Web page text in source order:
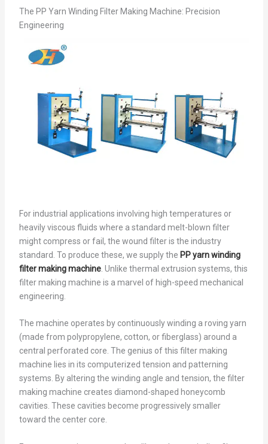
The PP Yarn Winding Filter Making Machine: Precision
Engineering
For industrial applications involving high temperatures or
heavily viscous fluids where a standard melt-blown filter
might compress or fail, the wound filter is the industry
standard. To produce these, we supply the PP yarn winding
filter making machine. Unlike thermal extrusion systems, this
filter making machine is a marvel of high-speed mechanical
engineering.
The machine operates by continuously winding a roving yarn
(made from polypropylene, cotton, or fiberglass) around a
central perforated core. The genius of this filter making
machine lies in its computerized tension and patterning
systems. By altering the winding angle and tension, the filter
making machine creates diamond-shaped honeycomb
cavities. These cavities become progressively smaller
toward the center core.